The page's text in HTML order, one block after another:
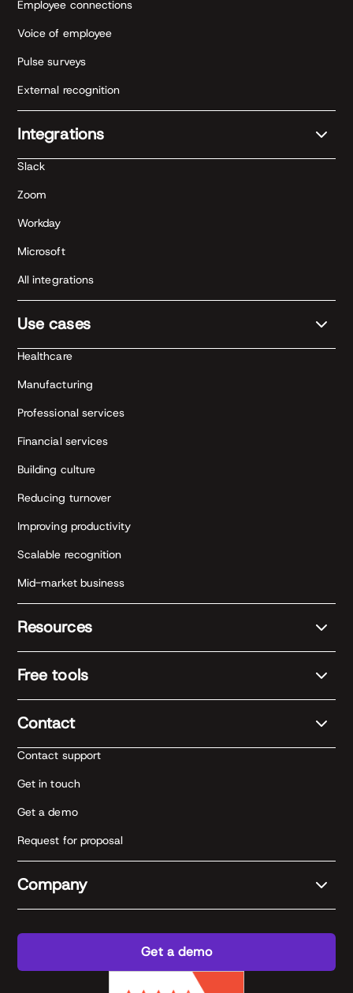
Employee connections
Voice of employee
Pulse surveys
External recognition
Integrations
Slack
Zoom
Workday
Microsoft
All integrations
Use cases
Healthcare
Manufacturing
Professional services
Financial services
Building culture
Reducing turnover
Improving productivity
Scalable recognition
Mid-market business
Resources
Free tools
Contact
Contact support
Get in touch
Get a demo
Request for proposal
Company
Get a demo